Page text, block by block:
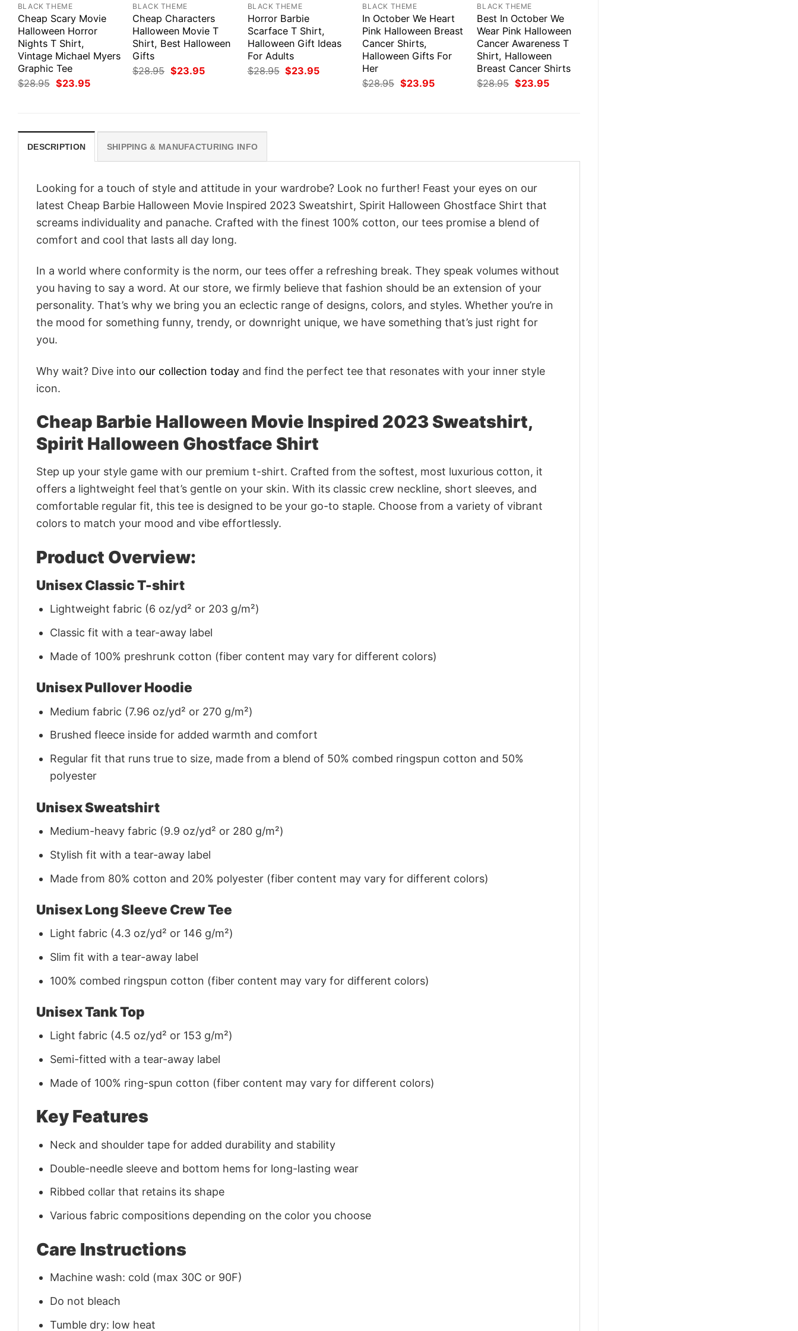
BLACK THEME
Cheap Scary Movie
Halloween Horror
Nights T Shirt,
Vintage Michael Myers
Graphic Tee
$28.95 Original
price
$23.95Current
BLACK THEME
Cheap Characters
Halloween Movie T
Shirt, Best Halloween
Gifts
$28.95 Original
price
$23.95Current
BLACK THEME
Horror Barbie
Scarface T Shirt,
Halloween Gift Ideas
For Adults
$28.95 Original
price
$23.95Current
BLACK THEME
In October We Heart
Pink Halloween Breast
Cancer Shirts,
Halloween Gifts For
Her
$28.95 Original
price
$23.95Current
BLACK THEME
Best In October We
Wear Pink Halloween
Cancer Awareness T
Shirt, Halloween
Breast Cancer Shirts
$28.95 Original
price
$23.95Current
DESCRIPTION SHIPPING & MANUFACTURING INFO
Looking for a touch of style and attitude in your wardrobe? Look no further! Feast your eyes on our
latest Cheap Barbie Halloween Movie Inspired 2023 Sweatshirt, Spirit Halloween Ghostface Shirt that
screams individuality and panache. Crafted with the finest 100% cotton, our tees promise a blend of
comfort and cool that lasts all day long.
In a world where conformity is the norm, our tees offer a refreshing break. They speak volumes without
you having to say a word. At our store, we firmly believe that fashion should be an extension of your
personality. That’s why we bring you an eclectic range of designs, colors, and styles. Whether you’re in
the mood for something funny, trendy, or downright unique, we have something that’s just right for
you.
Why wait? Dive into our collection today and find the perfect tee that resonates with your inner style
icon.
Cheap Barbie Halloween Movie Inspired 2023 Sweatshirt,
Spirit Halloween Ghostface Shirt
Step up your style game with our premium t-shirt. Crafted from the softest, most luxurious cotton, it
offers a lightweight feel that’s gentle on your skin. With its classic crew neckline, short sleeves, and
comfortable regular fit, this tee is designed to be your go-to staple. Choose from a variety of vibrant
colors to match your mood and vibe effortlessly.
Product Overview:
Unisex Classic T-shirt
Lightweight fabric (6 oz/yd² or 203 g/m²)
Classic fit with a tear-away label
Made of 100% preshrunk cotton (fiber content may vary for different colors)
Unisex Pullover Hoodie
Medium fabric (7.96 oz/yd² or 270 g/m²)
Brushed fleece inside for added warmth and comfort
Regular fit that runs true to size, made from a blend of 50% combed ringspun cotton and 50%
polyester
Unisex Sweatshirt
Medium-heavy fabric (9.9 oz/yd² or 280 g/m²)
Stylish fit with a tear-away label
Made from 80% cotton and 20% polyester (fiber content may vary for different colors)
Unisex Long Sleeve Crew Tee
Light fabric (4.3 oz/yd² or 146 g/m²)
Slim fit with a tear-away label
100% combed ringspun cotton (fiber content may vary for different colors)
Unisex Tank Top
Light fabric (4.5 oz/yd² or 153 g/m²)
Semi-fitted with a tear-away label
Made of 100% ring-spun cotton (fiber content may vary for different colors)
Key Features
Neck and shoulder tape for added durability and stability
Double-needle sleeve and bottom hems for long-lasting wear
Ribbed collar that retains its shape
Various fabric compositions depending on the color you choose
Care Instructions
Machine wash: cold (max 30C or 90F)
Do not bleach
Tumble dry: low heat